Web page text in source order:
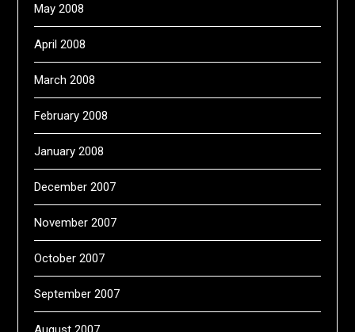
May 2008
April 2008
March 2008
February 2008
January 2008
December 2007
November 2007
October 2007
September 2007